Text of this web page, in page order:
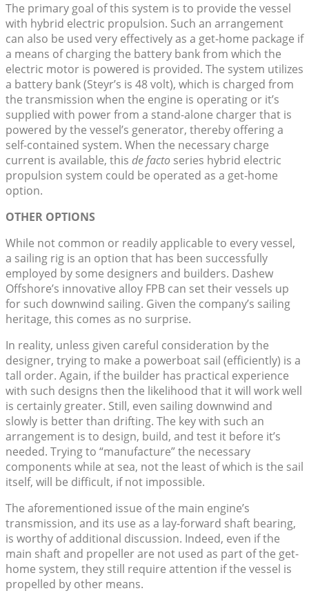
The primary goal of this system is to provide the vessel
with hybrid electric propulsion. Such an arrangement
can also be used very effectively as a get-home package if
a means of charging the battery bank from which the
electric motor is powered is provided. The system utilizes
a battery bank (Steyr’s is 48 volt), which is charged from
the transmission when the engine is operating or it’s
supplied with power from a stand-alone charger that is
powered by the vessel’s generator, thereby offering a
self-contained system. When the necessary charge
current is available, this de facto series hybrid electric
propulsion system could be operated as a get-home
option.
OTHER OPTIONS
While not common or readily applicable to every vessel,
a sailing rig is an option that has been successfully
employed by some designers and builders. Dashew
Offshore’s innovative alloy FPB can set their vessels up
for such downwind sailing. Given the company’s sailing
heritage, this comes as no surprise.
In reality, unless given careful consideration by the
designer, trying to make a powerboat sail (efficiently) is a
tall order. Again, if the builder has practical experience
with such designs then the likelihood that it will work well
is certainly greater. Still, even sailing downwind and
slowly is better than drifting. The key with such an
arrangement is to design, build, and test it before it’s
needed. Trying to “manufacture” the necessary
components while at sea, not the least of which is the sail
itself, will be difficult, if not impossible.
The aforementioned issue of the main engine’s
transmission, and its use as a lay-forward shaft bearing,
is worthy of additional discussion. Indeed, even if the
main shaft and propeller are not used as part of the get-
home system, they still require attention if the vessel is
propelled by other means.